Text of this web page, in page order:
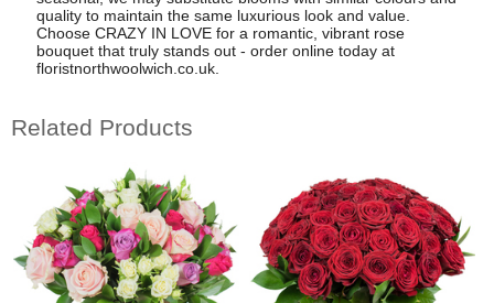
quality to maintain the same luxurious look and value.
Choose CRAZY IN LOVE for a romantic, vibrant rose
bouquet that truly stands out - order online today at
floristnorthwoolwich.co.uk.
Related Products